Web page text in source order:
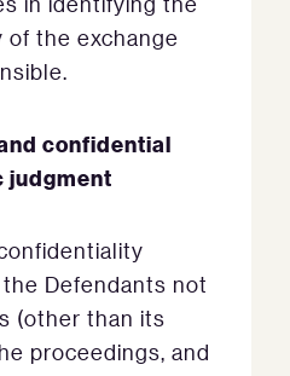
of the exchange
confidential
judgment
Defendants not
(other than its
proceedings, and